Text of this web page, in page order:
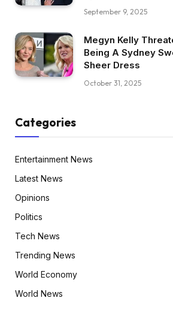
September 9, 2025
Megyn Kelly
Being A Sydney
Sheer Dress
October 31, 2025
Categories
Entertainment News
Latest News
Opinions
Politics
Tech News
Trending News
World Economy
World News